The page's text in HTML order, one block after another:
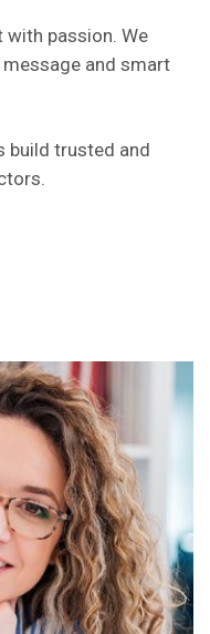
with passion. We
and smart
build trusted and